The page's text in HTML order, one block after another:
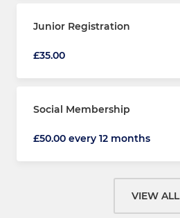
Junior Registration
£35.00
Social Membership
£50.00 every 12 months
VIEW ALL